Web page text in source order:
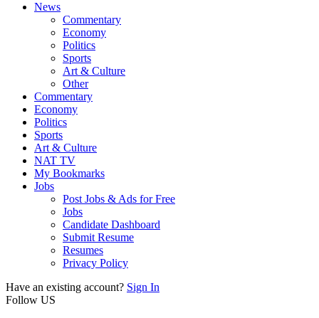
News
Commentary
Economy
Politics
Sports
Art & Culture
Other
Commentary
Economy
Politics
Sports
Art & Culture
NAT TV
My Bookmarks
Jobs
Post Jobs & Ads for Free
Jobs
Candidate Dashboard
Submit Resume
Resumes
Privacy Policy
Have an existing account? Sign In
Follow US